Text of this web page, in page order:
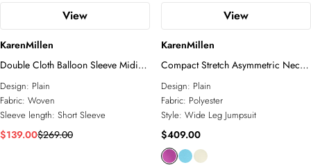
View
KarenMillen
Double Cloth Balloon Sleeve Midi
Dress
Design: Plain
Fabric: Woven
Sleeve length: Short Sleeve
$139.00$269.00
View
KarenMillen
Compact Stretch Asymmetric Neck
Wide Leg Jumpsuit
Design: Plain
Fabric: Polyester
Style: Wide Leg Jumpsuit
$409.00